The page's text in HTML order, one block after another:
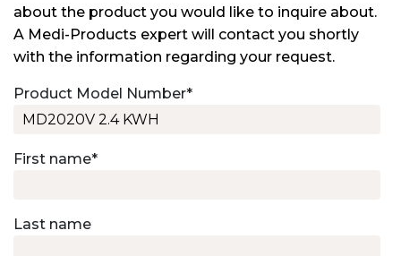
about the product you would like to inquire about.
A Medi-Products expert will contact you shortly
with the information regarding your request.
Product Model Number*
First name*
Last name